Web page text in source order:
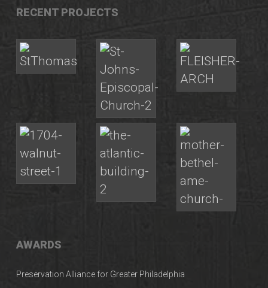
RECENT PROJECTS
AWARDS
Preservation Alliance for Greater Philadelphia